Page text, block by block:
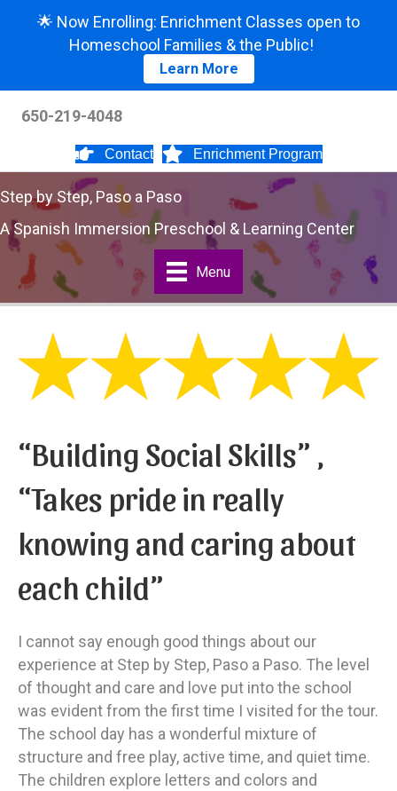
🌟 Now Enrolling: Enrichment Classes open to
Homeschool Families & the Public!
Learn More
650-219-4048
Contact Enrichment Program
Step by Step, Paso a Paso
A Spanish Immersion Preschool & Learning Center
Menu
“Building Social Skills” ,
“Takes pride in really
knowing and caring about
each child”
I cannot say enough good things about our
experience at Step by Step, Paso a Paso. The level
of thought and care and love put into the school
was evident from the first time I visited for the tour.
The school day has a wonderful mixture of
structure and free play, active time, and quiet time.
The children explore letters and colors and